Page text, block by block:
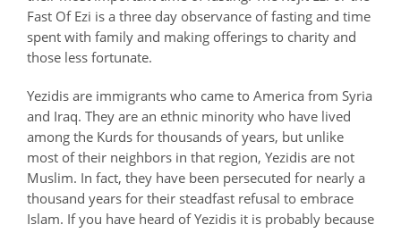
Fast Of Ezi is a three day observance of fasting and time
spent with family and making offerings to charity and
those less fortunate.
Yezidis are immigrants who came to America from Syria
and Iraq. They are an ethnic minority who have lived
among the Kurds for thousands of years, but unlike
most of their neighbors in that region, Yezidis are not
Muslim. In fact, they have been persecuted for nearly a
thousand years for their steadfast refusal to embrace
Islam. If you have heard of Yezidis it is probably because